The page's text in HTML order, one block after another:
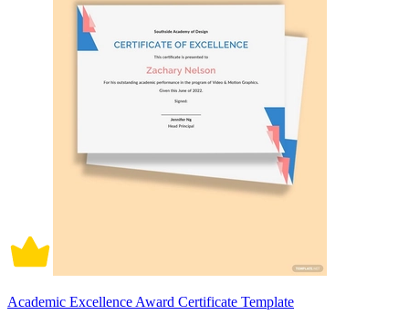
Academic Excellence Award Certificate Template